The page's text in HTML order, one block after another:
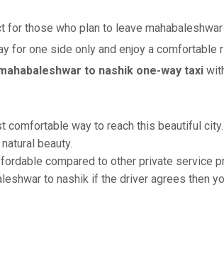
for those who plan to leave
for one side only and enjoy a comfortable
to nashik one-way taxi
comfortable way to reach this beautiful
beauty.
compared to other private service
to nashik if the driver agrees then